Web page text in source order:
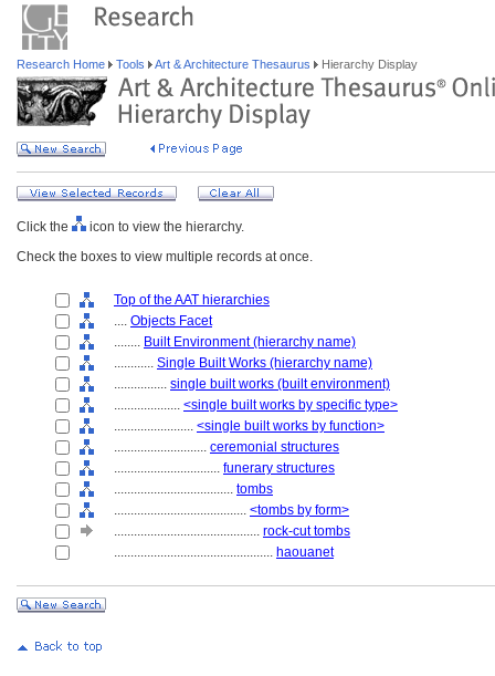
Research Home Tools Art & Architecture Thesaurus Hierarchy Display
Click the
icon to view the hierarchy.
Check the boxes to view multiple records at once.
Top of the AAT hierarchies
.... Objects Facet
........ Built Environment (hierarchy name)
............ Single Built Works (hierarchy name)
................ single built works (built environment)
.................... <single built works by specific type>
........................ <single built works by function>
............................ ceremonial structures
................................ funerary structures
.................................... tombs
........................................ <tombs by form>
............................................ rock-cut tombs
................................................ haouanet